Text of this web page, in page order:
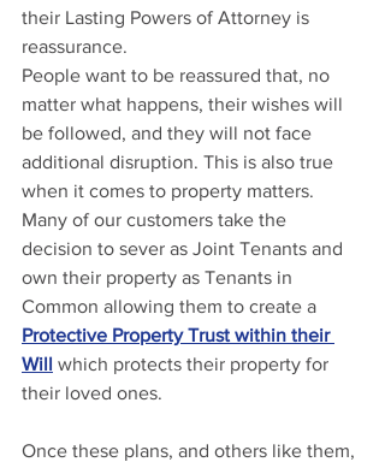
their Lasting Powers of Attorney is
reassurance.
People want to be reassured that, no
matter what happens, their wishes will
be followed, and they will not face
additional disruption. This is also true
when it comes to property matters.
Many of our customers take the
decision to sever as Joint Tenants and
own their property as Tenants in
Common allowing them to create a
Protective Property Trust within their
Will which protects their property for
their loved ones.
Once these plans, and others like them,